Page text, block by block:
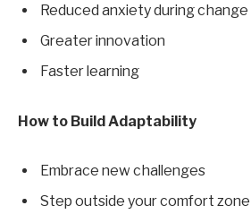
Reduced anxiety during change
Greater innovation
Faster learning
How to Build Adaptability
Embrace new challenges
Step outside your comfort zone